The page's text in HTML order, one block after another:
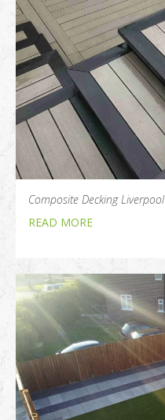
Composite Decking Liverpool
READ MORE